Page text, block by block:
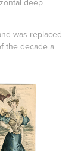
was replaced
the decade a